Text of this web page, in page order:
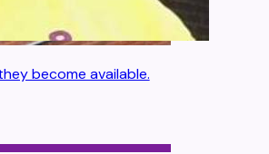
become available.